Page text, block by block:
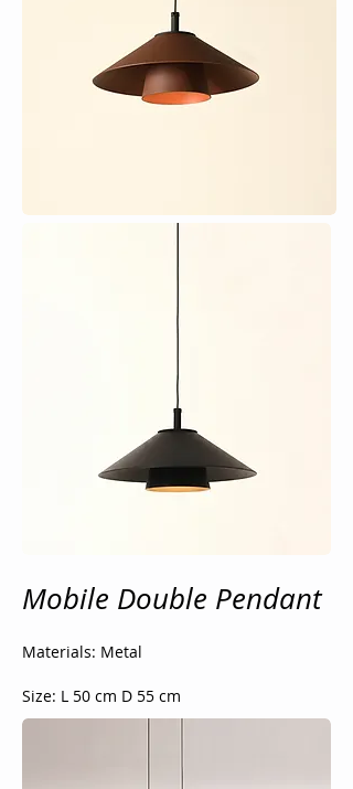
Mobile Double Pendant
Materials: Metal
Size: L 50 cm D 55 cm